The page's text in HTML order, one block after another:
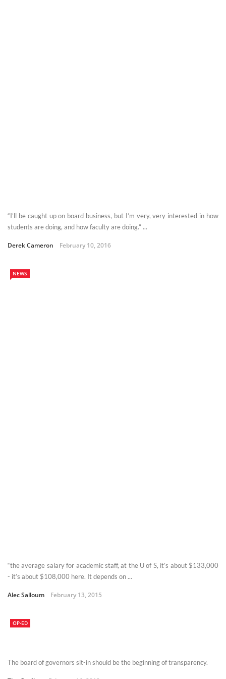
“I’ll be caught up on board business, but I’m very, very interested in how
students are doing, and how faculty are doing.” ...
Derek Cameron February 10, 2016
NEWS
“the average salary for academic staff, at the U of S, it’s about $133,000
- it’s about $108,000 here. It depends on ...
Alec Salloum February 13, 2015
OP-ED
The board of governors sit-in should be the beginning of transparency.